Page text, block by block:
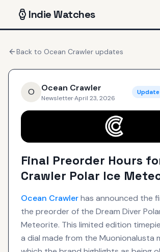
IndieWatches
Back to Ocean Crawler updates
O Ocean Crawler
Newsletter·April 23, 2026
Update
Final Preorder Hours
Crawler Polar Ice
Ocean Crawlerhas announced the
the preorder of the Dream Diver
Meteorite. This limited edition
a dial made from the Muonionalusta